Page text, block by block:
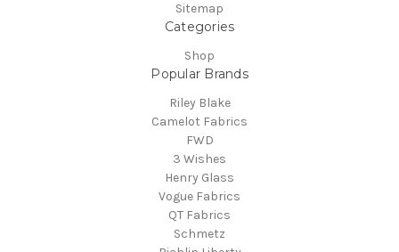
Sitemap
Categories
Shop
Popular Brands
Riley Blake
Camelot Fabrics
FWD
3 Wishes
Henry Glass
Vogue Fabrics
QT Fabrics
Schmetz